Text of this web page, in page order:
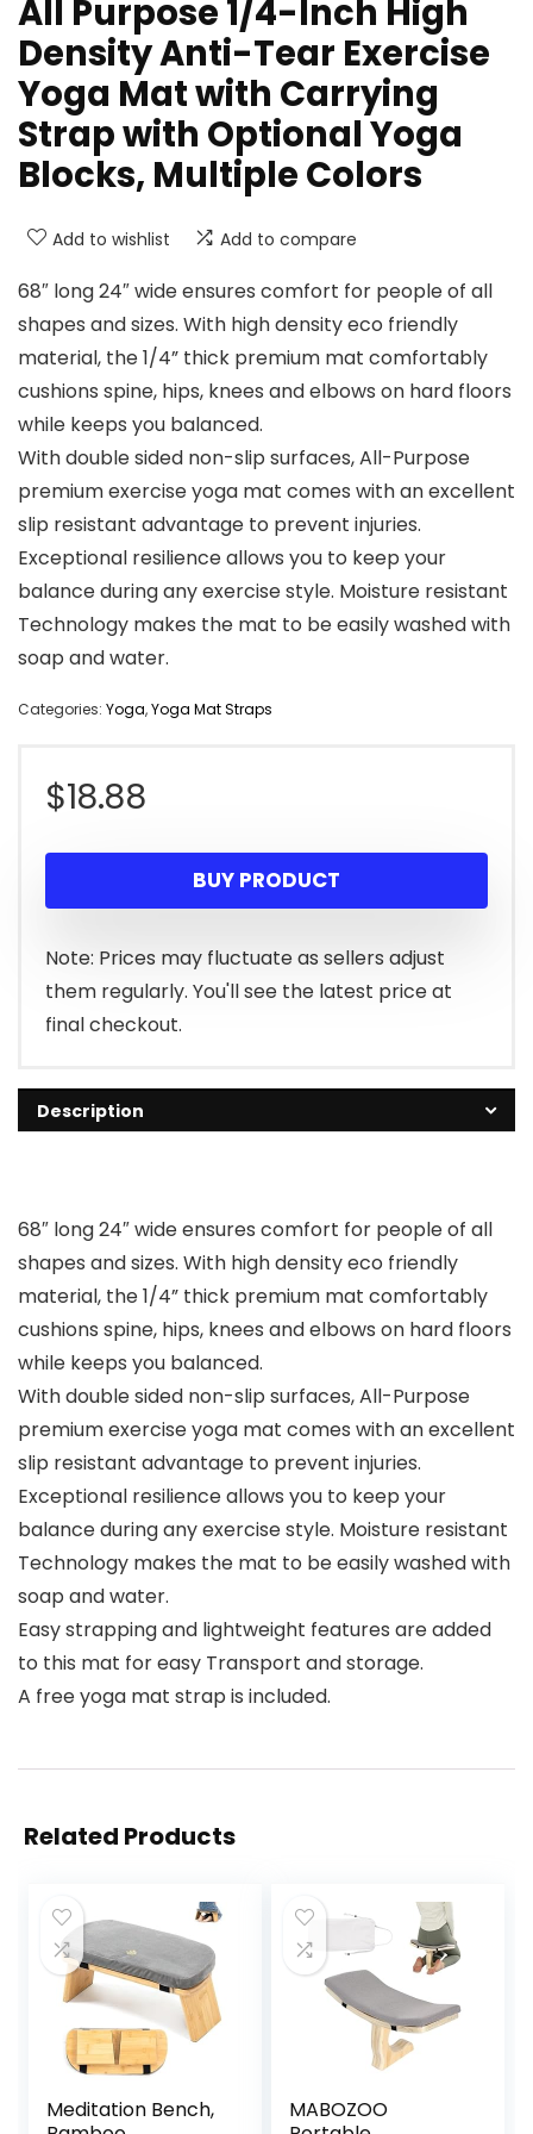
All Purpose 1/4-Inch High
Density Anti-Tear Exercise
Yoga Mat with Carrying
Strap with Optional Yoga
Blocks, Multiple Colors
Add to wishlist Add to compare
68″ long 24″ wide ensures comfort for people of all
shapes and sizes. With high density eco friendly
material, the 1/4” thick premium mat comfortably
cushions spine, hips, knees and elbows on hard floors
while keeps you balanced.
With double sided non-slip surfaces, All-Purpose
premium exercise yoga mat comes with an excellent
slip resistant advantage to prevent injuries.
Exceptional resilience allows you to keep your
balance during any exercise style. Moisture resistant
Technology makes the mat to be easily washed with
soap and water.
Categories: Yoga,Yoga Mat Straps
$18.88
BUY PRODUCT
Note: Prices may fluctuate as sellers adjust
them regularly. You'll see the latest price at
final checkout.
Description
68″ long 24″ wide ensures comfort for people of all
shapes and sizes. With high density eco friendly
material, the 1/4” thick premium mat comfortably
cushions spine, hips, knees and elbows on hard floors
while keeps you balanced.
With double sided non-slip surfaces, All-Purpose
premium exercise yoga mat comes with an excellent
slip resistant advantage to prevent injuries.
Exceptional resilience allows you to keep your
balance during any exercise style. Moisture resistant
Technology makes the mat to be easily washed with
soap and water.
Easy strapping and lightweight features are added
to this mat for easy Transport and storage.
A free yoga mat strap is included.
Related Products
Meditation Bench,
MABOZOO